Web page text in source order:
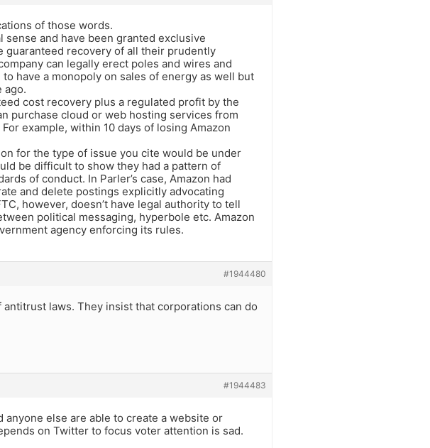
of those words.
sense and have been granted exclusive
guaranteed recovery of all their prudently
can legally erect poles and wires and
have a monopoly on sales of energy as well but
ago.
cost recovery plus a regulated profit by the
purchase cloud or web hosting services from
example, within 10 days of losing Amazon
for the type of issue you cite would be under
be difficult to show they had a pattern of
of conduct. In Parler’s case, Amazon had
and delete postings explicitly advocating
however, doesn’t have legal authority to tell
political messaging, hyperbole etc. Amazon
agency enforcing its rules.
#1944480
laws. They insist that corporations can do
#1944483
anyone else are able to create a website or
on Twitter to focus voter attention is sad.